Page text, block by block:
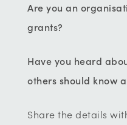
Are you an
grants?
Have you heard
others should know
Share the details